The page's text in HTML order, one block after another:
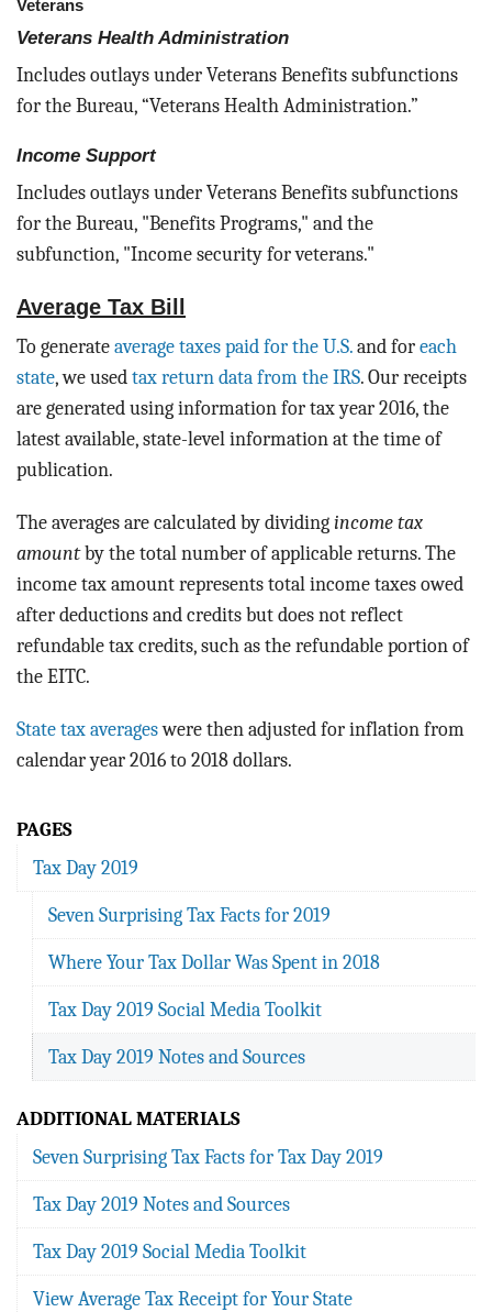
Veterans
Veterans Health Administration
Includes outlays under Veterans Benefits subfunctions
for the Bureau, “Veterans Health Administration.”
Income Support
Includes outlays under Veterans Benefits subfunctions
for the Bureau, "Benefits Programs," and the
subfunction, "Income security for veterans."
Average Tax Bill
To generate average taxes paid for the U.S. and for each
state, we used tax return data from the IRS. Our receipts
are generated using information for tax year 2016, the
latest available, state-level information at the time of
publication.
The averages are calculated by dividing income tax
amountby the total number of applicable returns. The
income tax amount represents total income taxes owed
after deductions and credits but does not reflect
refundable tax credits, such as the refundable portion of
the EITC.
State tax averageswere then adjusted for inflation from
calendar year 2016 to 2018 dollars.
PAGES
Tax Day 2019
Seven Surprising Tax Facts for 2019
Where Your Tax Dollar Was Spent in 2018
Tax Day 2019 Social Media Toolkit
Tax Day 2019 Notes and Sources
ADDITIONAL MATERIALS
Seven Surprising Tax Facts for Tax Day 2019
Tax Day 2019 Notes and Sources
Tax Day 2019 Social Media Toolkit
View Average Tax Receipt for Your State